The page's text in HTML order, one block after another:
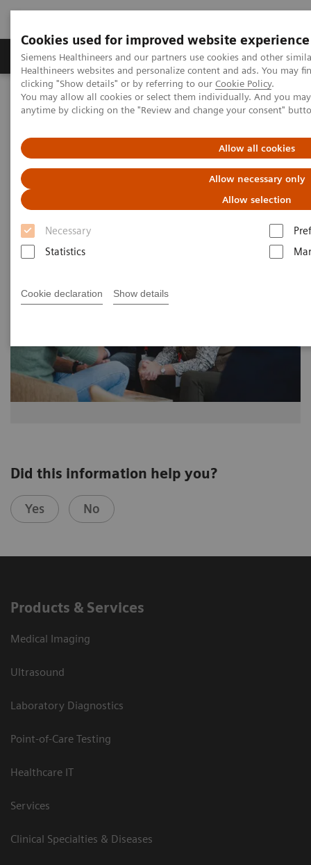
Cookies used for improved website experience
Siemens Healthineers and our partners use cookies and other
Healthineers websites and personalize content and ads. You may
clicking "Show details" or by referring to our Cookie Policy.
You may allow all cookies or select them individually. And you
anytime by clicking on the "Review and change your consent"
Allow all cookies
Allow necessary only
Allow selection
Necessary
Statistics
Cookie declaration Show details
Products & Services Support & Documentation
Home Medical Imaging
Molecular Imaging
MI World Summit 2026
MI World Summit 2026 Moments
Image 73
Did this information help you?
Yes No
Products & Services
Medical Imaging
Ultrasound
Laboratory Diagnostics
Point-of-Care Testing
Healthcare IT
Services
Clinical Specialties & Diseases